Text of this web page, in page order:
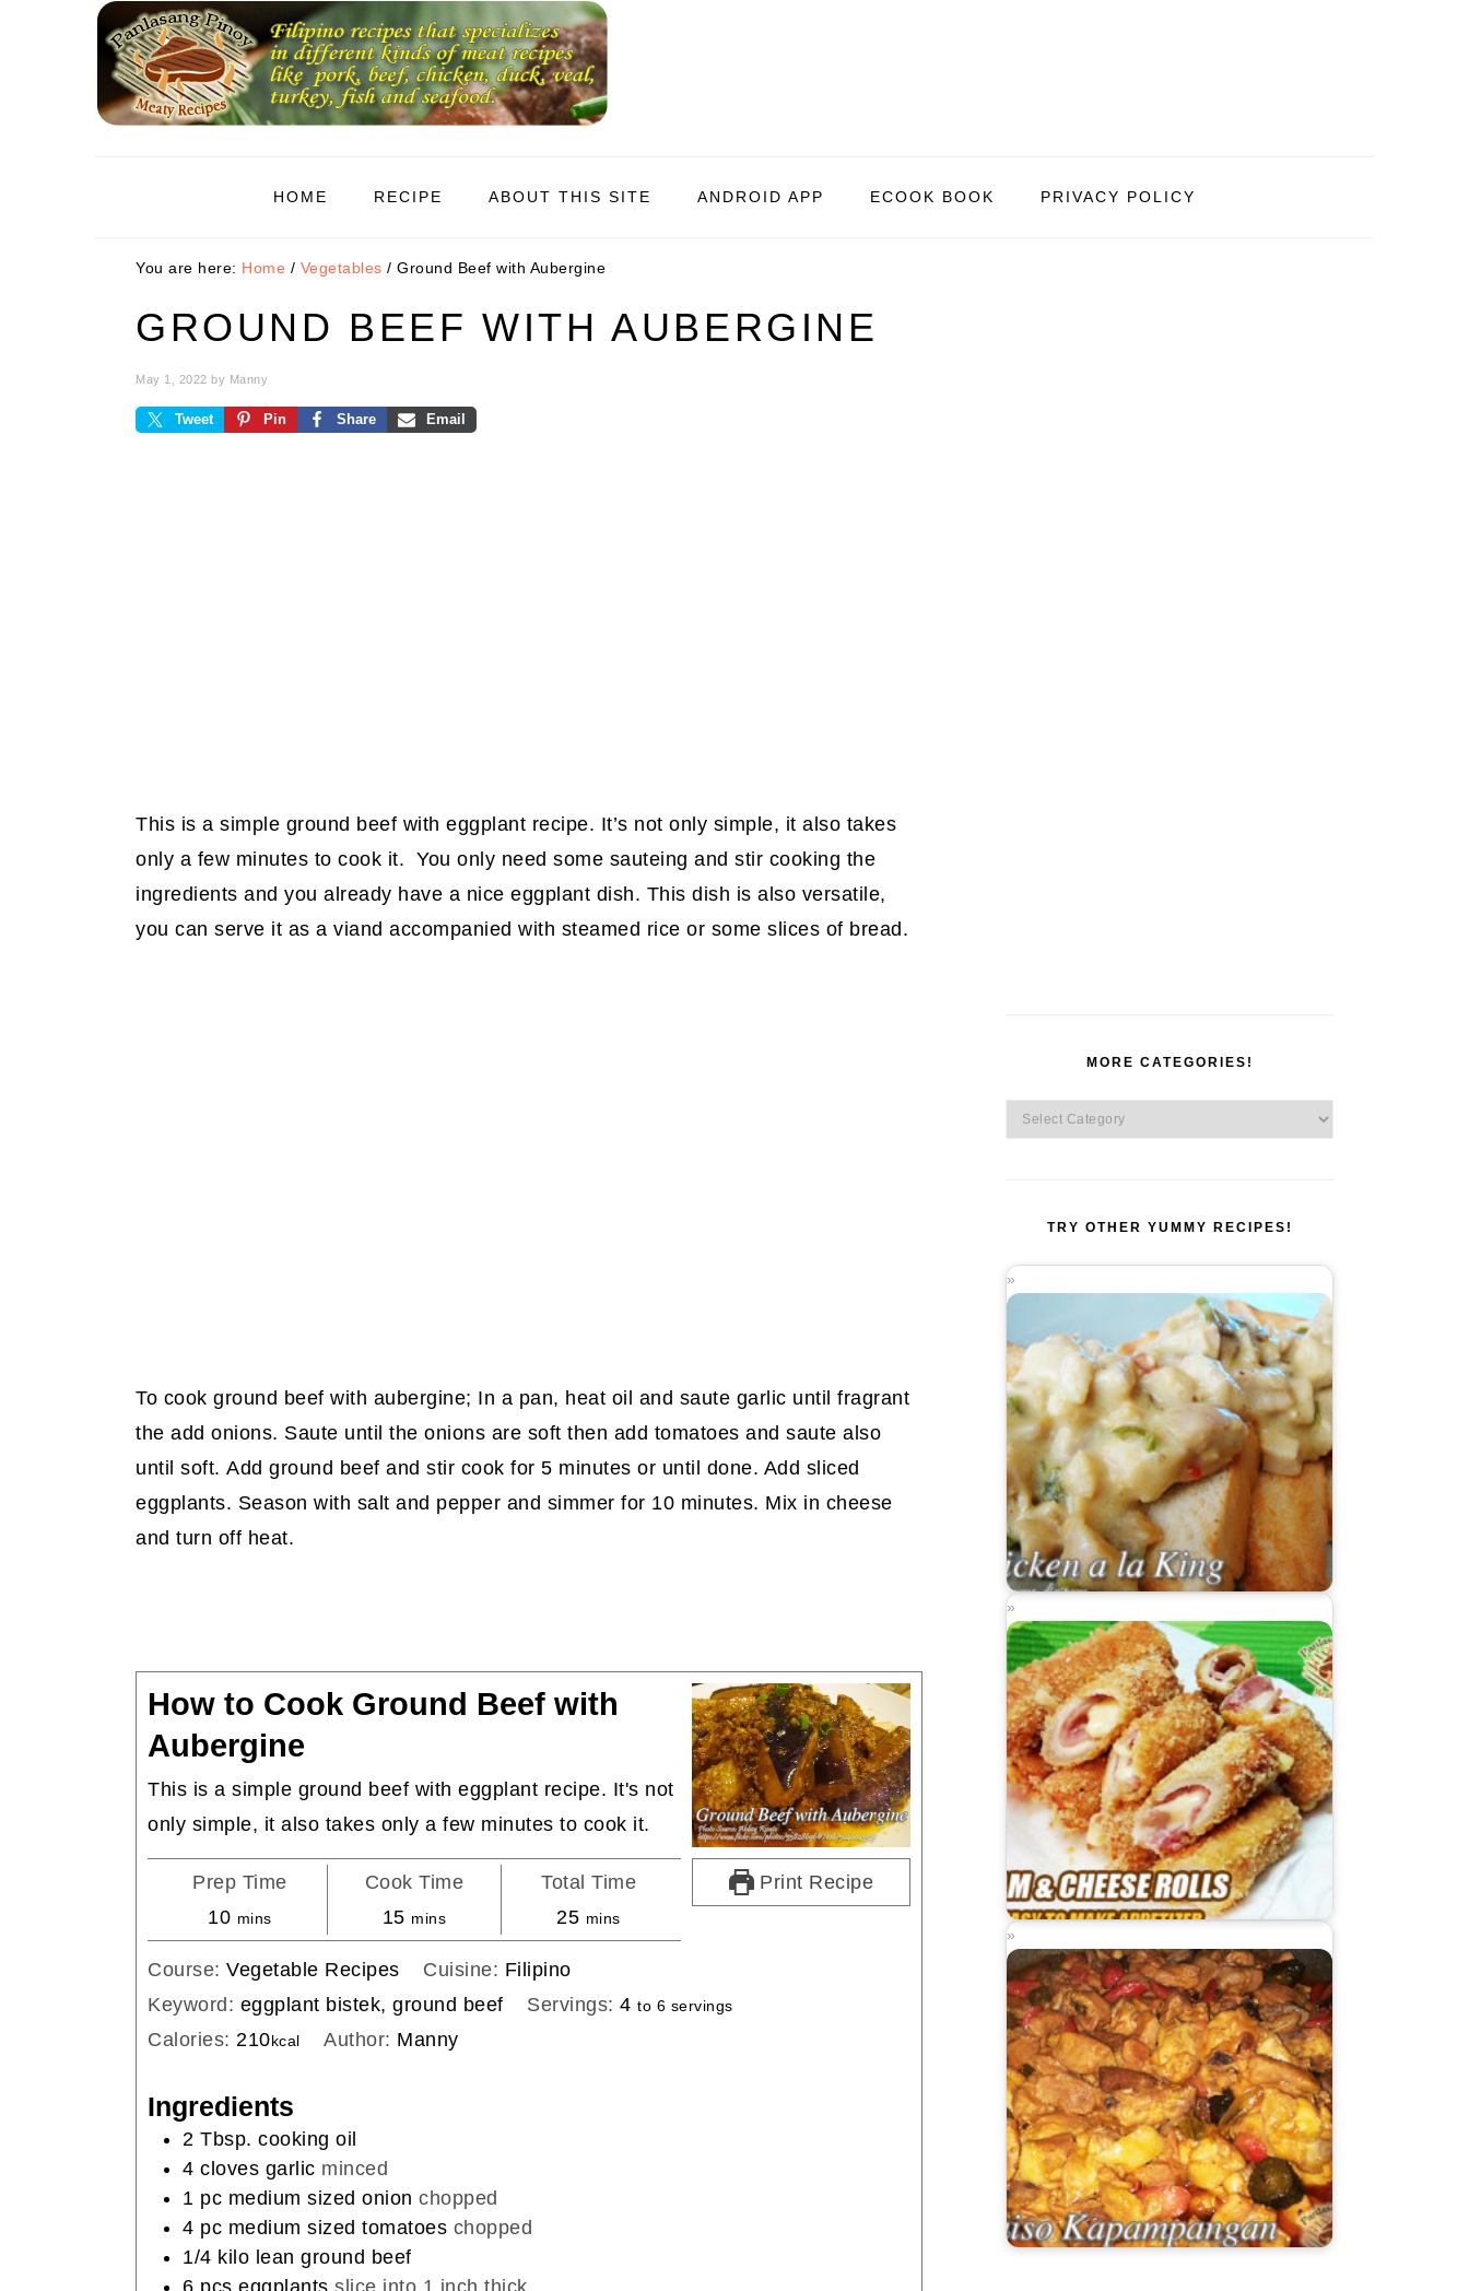
HOME RECIPE ABOUT THIS SITE ANDROID APP ECOOK BOOK PRIVACY POLICY
You are here: Home / Vegetables / Ground Beef with Aubergine
GROUND BEEF WITH AUBERGINE
May 1, 2022 by Manny
Tweet Pin Share Email
This is a simple ground beef with eggplant recipe. It’s not only simple, it also takes
only a few minutes to cook it. You only need some sauteing and stir cooking the
ingredients and you already have a nice eggplant dish. This dish is also versatile,
you can serve it as a viand accompanied with steamed rice or some slices of bread.
To cook ground beef with aubergine; In a pan, heat oil and saute garlic until fragrant
the add onions. Saute until the onions are soft then add tomatoes and saute also
until soft. Add ground beef and stir cook for 5 minutes or until done. Add sliced
eggplants. Season with salt and pepper and simmer for 10 minutes. Mix in cheese
and turn off heat.
Print Recipe
How to Cook Ground Beef with
Aubergine
This is a simple ground beef with eggplant recipe. It's not
only simple, it also takes only a few minutes to cook it.
Prep Time
10minutes
mins
Cook Time
15minutes
mins
Total Time
25minutes
mins
Course: Vegetable Recipes Cuisine: Filipino
Keyword: eggplant bistek, ground beef Servings:4 to 6 servings
Calories: 210kcal Author: Manny
Ingredients
2 Tbsp. cooking oil
4 cloves garlic minced
1 pc medium sized onion chopped
4 pc medium sized tomatoes chopped
1/4 kilo lean ground beef
6 pcs eggplants slice into 1 inch thick
MORE CATEGORIES!
More
Categories!
TRY OTHER YUMMY RECIPES!